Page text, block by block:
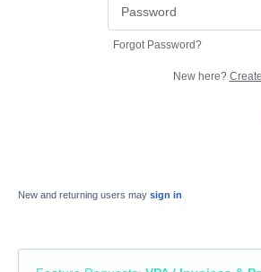
Forgot Password?
New here?
New and returning users may sign in